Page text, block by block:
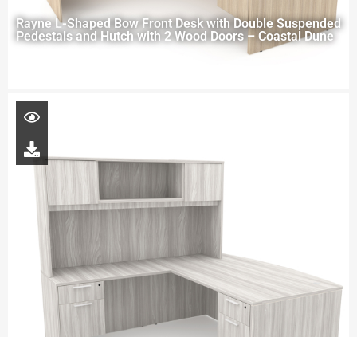
Rayne L-Shaped Bow Front Desk with Double Suspended
Pedestals and Hutch with 2 Wood Doors – Coastal Dune